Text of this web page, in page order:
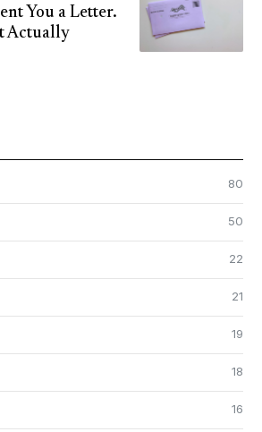
You a Letter.
Actually
80
50
22
21
19
18
16